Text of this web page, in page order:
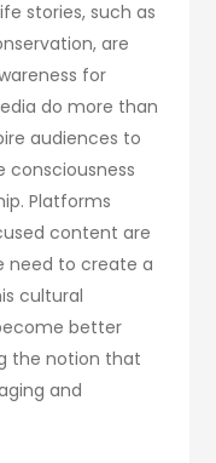
stories, such as
are
for
do more than
audiences to
consciousness
Platforms
content are
need to create a
cultural
better
the notion that
and